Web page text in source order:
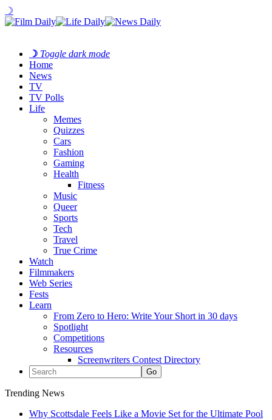
☽
☽ Toggle dark mode
Home
News
TV
TV Polls
Life
Memes
Quizzes
Cars
Fashion
Gaming
Health
Fitness
Music
Queer
Sports
Tech
Travel
True Crime
Watch
Filmmakers
Web Series
Fests
Learn
From Zero to Hero: Write Your Short in 30 days
Spotlight
Competitions
Resources
Screenwriters Contest Directory
Trending News
Why Scottsdale Feels Like a Movie Set for the Ultimate Pool